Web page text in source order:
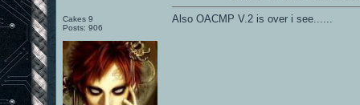
Cakes 9
Posts: 906
Also OACMP V.2 is over i see......